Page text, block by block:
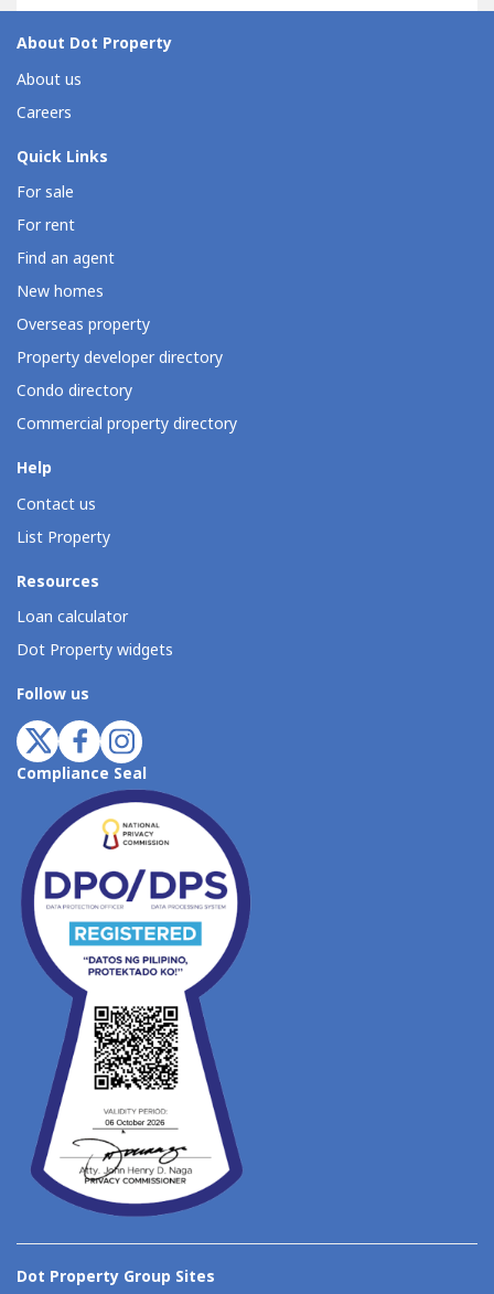
About Dot Property
About us
Careers
Quick Links
For sale
For rent
Find an agent
New homes
Overseas property
Property developer directory
Condo directory
Commercial property directory
Help
Contact us
List Property
Resources
Loan calculator
Dot Property widgets
Follow us
Compliance Seal
Dot Property Group Sites